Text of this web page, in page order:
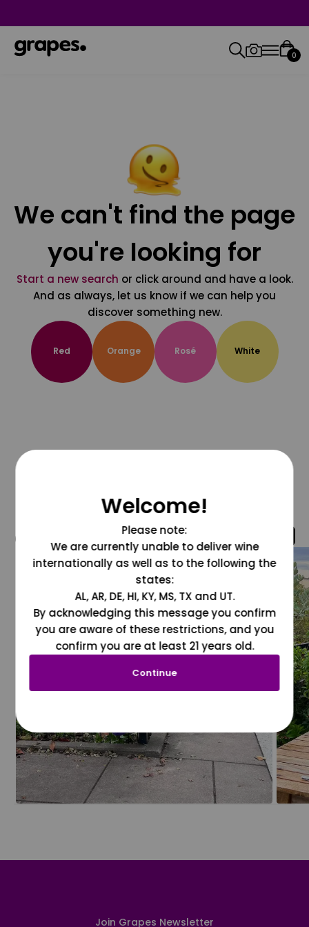
0
We can't find the page
you're looking for
Start a new search or click around and have a look.
And as always, let us know if we can help you
discover something new.
Red Orange Rosé White
@grapesdotcom
Join Grapes Newsletter
Welcome!
Please note:
We are currently unable to deliver wine
internationally as well as to the following the
states:
AL, AR, DE, HI, KY, MS, TX and UT.
By acknowledging this message you confirm
you are aware of these restrictions, and you
confirm you are at least 21 years old.
Continue